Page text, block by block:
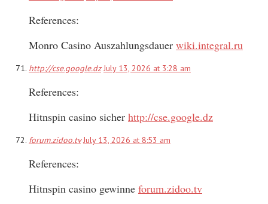
References:
Monro Casino Auszahlungsdauer wiki.integral.ru
http://cse.google.dz July 13, 2026 at 3:28 am
References:
Hitnspin casino sicher http://cse.google.dz
forum.zidoo.tv July 13, 2026 at 8:53 am
References:
Hitnspin casino gewinne forum.zidoo.tv